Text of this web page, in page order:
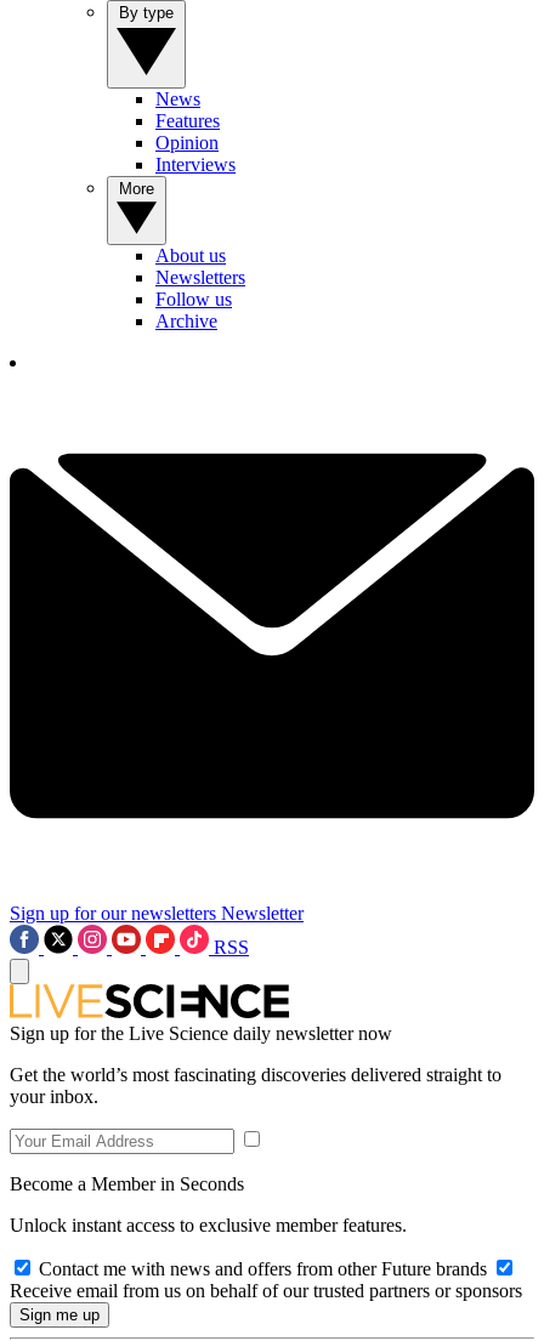
News
Features
Opinion
Interviews
About us
Newsletters
Follow us
Archive
Sign up for our newsletters Newsletter
RSS
Sign up for the Live Science daily newsletter now
Get the world’s most fascinating discoveries delivered straight to
your inbox.
Become a Member in Seconds
Unlock instant access to exclusive member features.
Contact me with news and offers from other Future brands
Receive email from us on behalf of our trusted partners or sponsors